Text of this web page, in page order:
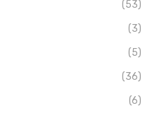
(53)
(3)
(5)
(36)
(6)